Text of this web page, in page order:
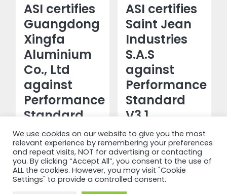
ASI certifies
Guangdong
Xingfa
Aluminium
Co., Ltd
against
Performance
Standard
V3.1 and
Chain of
Custody V2
Read more
ASI certifies
Saint Jean
Industries
S.A.S
against
Performance
Standard
V3.1
Read more
We use cookies on our website to give you the most
relevant experience by remembering your preferences
and repeat visits, NOT for advertising or contacting
you. By clicking “Accept All”, you consent to the use of
ALL the cookies. However, you may visit "Cookie
Settings" to provide a controlled consent.